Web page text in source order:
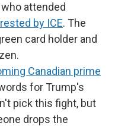
attended
by ICE. The
card holder and
Canadian prime
for Trump's
pick this fight, but
drops the